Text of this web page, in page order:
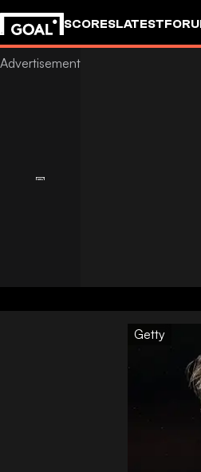
SCORESLATEST
Getty